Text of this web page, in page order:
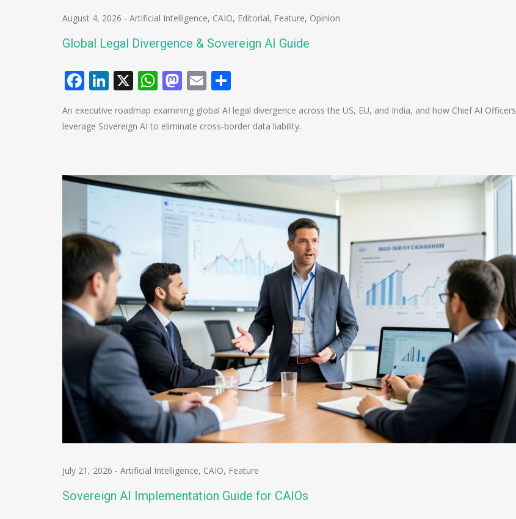
August 4, 2026 - Artificial Intelligence, CAIO, Editorial, Feature, Opinion
Global Legal Divergence & Sovereign AI Guide
Facebook
LinkedIn
X WhatsApp
Mastodon
Email
An executive roadmap examining global AI legal divergence across the US, EU, and India, and how Chief AI Officers
leverage Sovereign AI to eliminate cross-border data liability.
July 21, 2026 - Artificial Intelligence, CAIO, Feature
Sovereign AI Implementation Guide for CAIOs